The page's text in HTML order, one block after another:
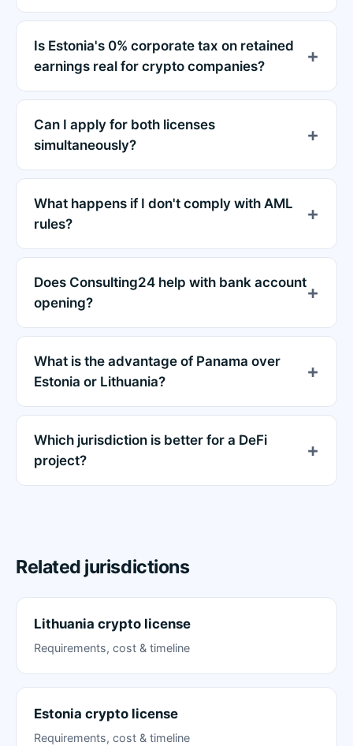
Is Estonia's 0% corporate tax on retained
earnings real for crypto companies?
Can I apply for both licenses
simultaneously?
What happens if I don't comply with AML
rules?
Does Consulting24 help with bank account
opening?
What is the advantage of Panama over
Estonia or Lithuania?
Which jurisdiction is better for a DeFi
project?
Related jurisdictions
Lithuania crypto license
Requirements, cost & timeline
Estonia crypto license
Requirements, cost & timeline